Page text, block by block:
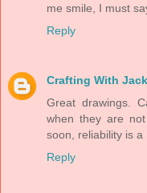
me smile, I must
Reply
Crafting With Jack
Great drawings.
when they are
soon, reliability is a
Reply